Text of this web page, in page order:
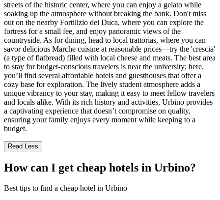
streets of the historic center, where you can enjoy a gelato while
soaking up the atmosphere without breaking the bank. Don't miss
out on the nearby Fortilizio dei Duca, where you can explore the
fortress for a small fee, and enjoy panoramic views of the
countryside. As for dining, head to local trattorias, where you can
savor delicious Marche cuisine at reasonable prices—try the 'crescia'
(a type of flatbread) filled with local cheese and meats. The best area
to stay for budget-conscious travelers is near the university; here,
you’ll find several affordable hotels and guesthouses that offer a
cozy base for exploration. The lively student atmosphere adds a
unique vibrancy to your stay, making it easy to meet fellow travelers
and locals alike. With its rich history and activities, Urbino provides
a captivating experience that doesn’t compromise on quality,
ensuring your family enjoys every moment while keeping to a
budget.
Read Less
How can I get cheap hotels in Urbino?
Best tips to find a cheap hotel in Urbino